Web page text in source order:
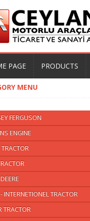
PAGE PRODUCTS
MENU
FERGUSON
ENGINE
INTERNETIONEL TRACTOR
TRACTOR